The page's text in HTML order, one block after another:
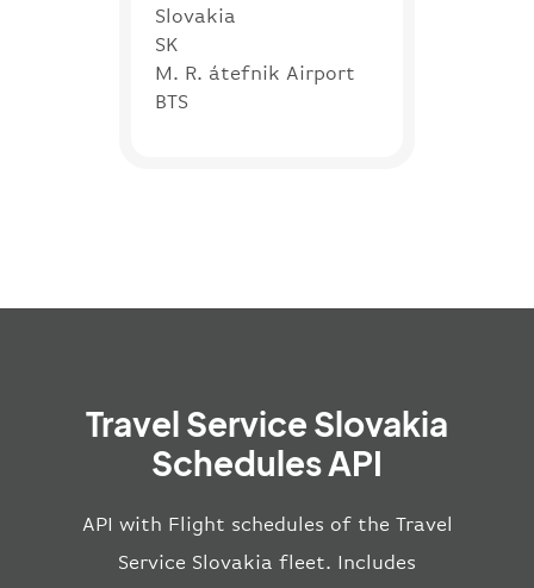
Slovakia
SK
M. R. átefnik Airport
BTS
Travel Service Slovakia
Schedules API
API with Flight schedules of the Travel
Service Slovakia fleet. Includes